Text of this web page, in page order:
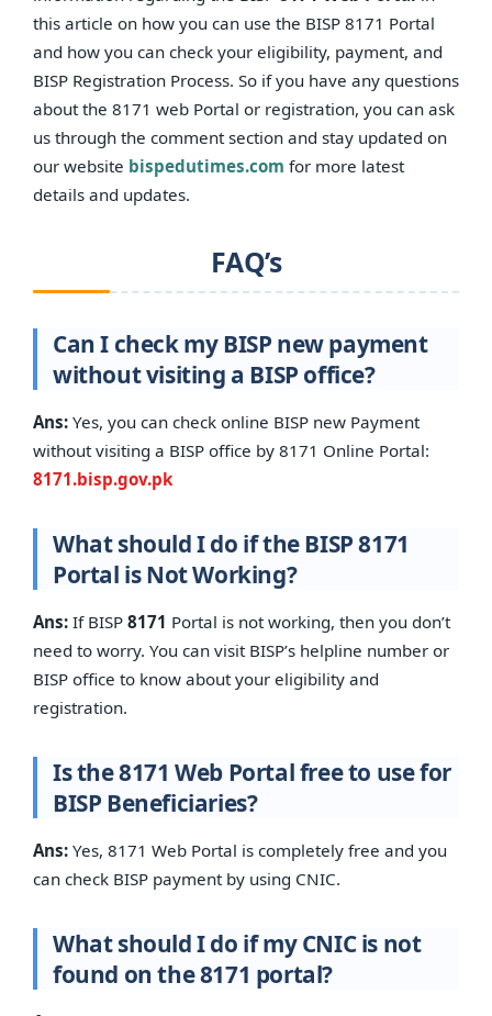
this article on how you can use the BISP 8171 Portal
and how you can check your eligibility, payment, and
BISP Registration Process. So if you have any questions
about the 8171 web Portal or registration, you can ask
us through the comment section and stay updated on
our website bispedutimes.com for more latest
details and updates.
FAQ’s
Can I check my BISP new payment
without visiting a BISP office?
Ans: Yes, you can check online BISP new Payment
without visiting a BISP office by 8171 Online Portal:
8171.bisp.gov.pk
What should I do if the BISP 8171
Portal is Not Working?
Ans: If BISP 8171 Portal is not working, then you don’t
need to worry. You can visit BISP’s helpline number or
BISP office to know about your eligibility and
registration.
Is the 8171 Web Portal free to use for
BISP Beneficiaries?
Ans: Yes, 8171 Web Portal is completely free and you
can check BISP payment by using CNIC.
What should I do if my CNIC is not
found on the 8171 portal?